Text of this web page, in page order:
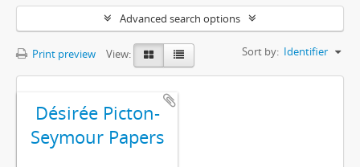
Advanced search options
Print preview View: Sort by: Identifier
Désirée Picton-
Seymour Papers